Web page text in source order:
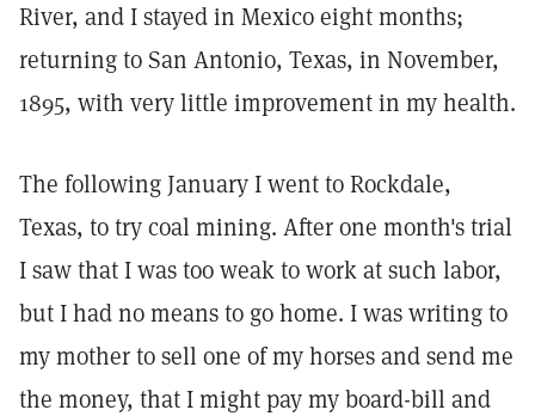
River, and I stayed in Mexico eight months;
returning to San Antonio, Texas, in November,
1895, with very little improvement in my health.
The following January I went to Rockdale,
Texas, to try coal mining. After one month's trial
I saw that I was too weak to work at such labor,
but I had no means to go home. I was writing to
my mother to sell one of my horses and send me
the money, that I might pay my board-bill and